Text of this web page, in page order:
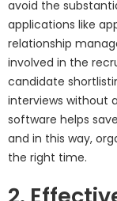
avoid the
applications like
relationship
involved in the
candidate
interviews without
software helps
and in this way,
the right time.